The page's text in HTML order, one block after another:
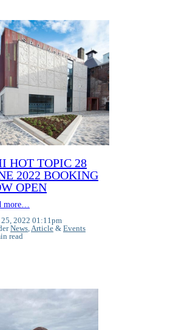
HOT TOPIC 28
2022 BOOKING
OPEN
more…
2022 01:11pm
News Article & Events
read